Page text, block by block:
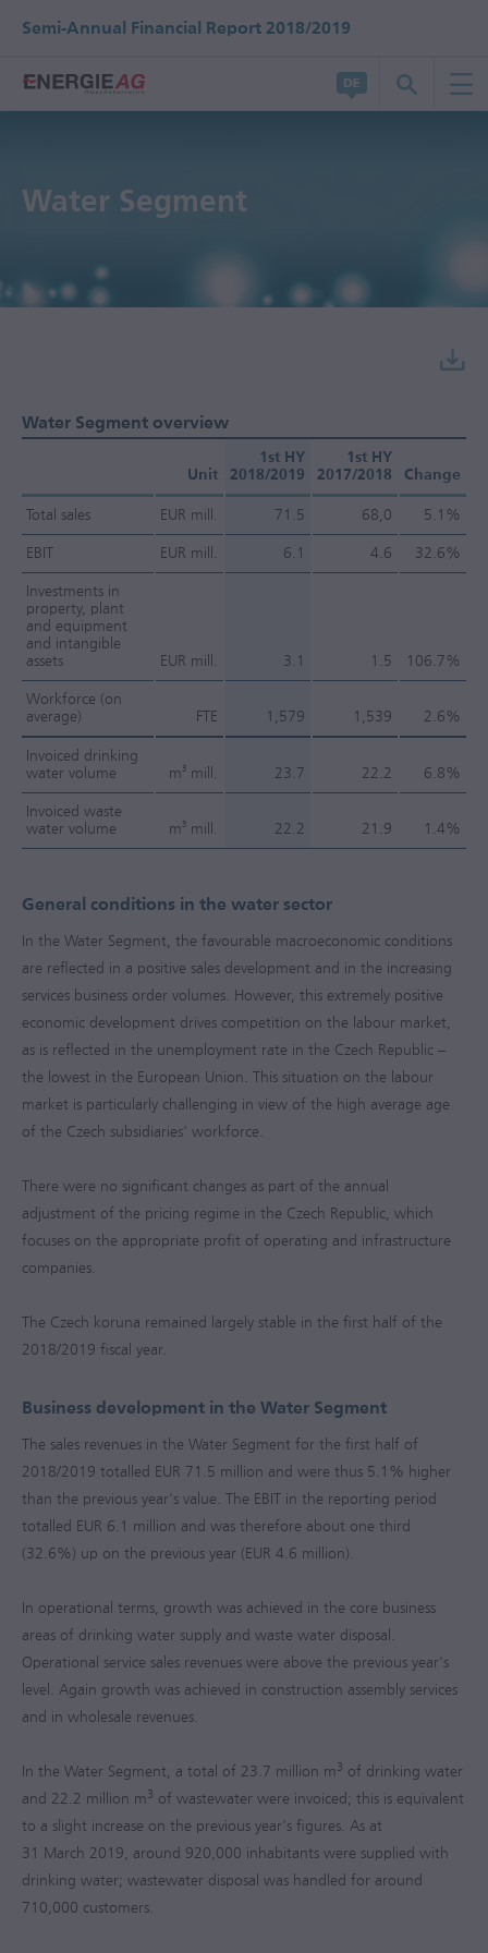
Semi-Annual Financial Report 2018/2019
Water Segment
Water Segment overview
Unit
1st HY
2018/2019
1st HY
2017/2018
Change
Total sales EUR mill. 71.5 68,0 5.1%
EBIT EUR mill. 6.1 4.6 32.6%
Investments in
property, plant
and equipment
and intangible
assets
EUR mill. 3.1 1.5 106.7%
Workforce (on
average)
FTE 1,579 1,539 2.6%
Invoiced drinking
water volume
m 3 mill. 23.7 22.2 6.8%
Invoiced waste
water volume
m 3 mill. 22.2 21.9 1.4%
General conditions in the water sector
In the Water Segment, the favourable macroeconomic conditions
are reflected in a positive sales development and in the increasing
services business order volumes. However, this extremely positive
economic development drives competition on the labour market,
as is reflected in the unemployment rate in the Czech Republic –
the lowest in the European Union. This situation on the labour
market is particularly challenging in view of the high average age
of the Czech subsidiaries' workforce.
There were no significant changes as part of the annual
adjustment of the pricing regime in the Czech Republic, which
focuses on the appropriate profit of operating and infrastructure
companies.
The Czech koruna remained largely stable in the first half of the
2018/2019 fiscal year.
Business development in the Water Segment
The sales revenues in the Water Segment for the first half of
2018/2019 totalled EUR 71.5 million and were thus 5.1% higher
than the previous year's value. The EBIT in the reporting period
totalled EUR 6.1 million and was therefore about one third
(32.6%) up on the previous year (EUR 4.6 million).
In operational terms, growth was achieved in the core business
areas of drinking water supply and waste water disposal.
Operational service sales revenues were above the previous year's
level. Again growth was achieved in construction assembly services
and in wholesale revenues.
In the Water Segment, a total of 23.7 million m3 of drinking water
and 22.2 million m3 of wastewater were invoiced; this is equivalent
to a slight increase on the previous year's figures. As at
31 March 2019, around 920,000 inhabitants were supplied with
drinking water; wastewater disposal was handled for around
710,000 customers.